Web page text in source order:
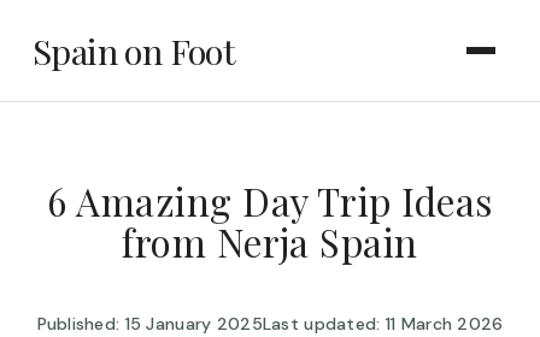
Spain on Foot
6 Amazing Day Trip Ideas
from Nerja Spain
Published: 15 January 2025Last updated: 11 March 2026